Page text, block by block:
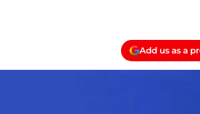
Add us as a